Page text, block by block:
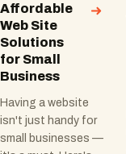
Affordable
Web Site
Solutions
for Small
Business
Having a website
isn't just handy for
small businesses —